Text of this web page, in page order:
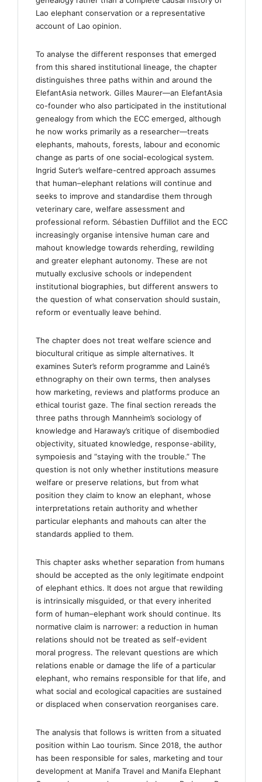
Lao elephant conservation or a representative
account of Lao opinion.
To analyse the different responses that emerged
from this shared institutional lineage, the chapter
distinguishes three paths within and around the
ElefantAsia network. Gilles Maurer—an ElefantAsia
co-founder who also participated in the institutional
genealogy from which the ECC emerged, although
he now works primarily as a researcher—treats
elephants, mahouts, forests, labour and economic
change as parts of one social-ecological system.
Ingrid Suter’s welfare-centred approach assumes
that human–elephant relations will continue and
seeks to improve and standardise them through
veterinary care, welfare assessment and
professional reform. Sébastien Duffillot and the ECC
increasingly organise intensive human care and
mahout knowledge towards reherding, rewilding
and greater elephant autonomy. These are not
mutually exclusive schools or independent
institutional biographies, but different answers to
the question of what conservation should sustain,
reform or eventually leave behind.
The chapter does not treat welfare science and
biocultural critique as simple alternatives. It
examines Suter’s reform programme and Lainé’s
ethnography on their own terms, then analyses
how marketing, reviews and platforms produce an
ethical tourist gaze. The final section rereads the
three paths through Mannheim’s sociology of
knowledge and Haraway’s critique of disembodied
objectivity, situated knowledge, response-ability,
sympoiesis and “staying with the trouble.” The
question is not only whether institutions measure
welfare or preserve relations, but from what
position they claim to know an elephant, whose
interpretations retain authority and whether
particular elephants and mahouts can alter the
standards applied to them.
This chapter asks whether separation from humans
should be accepted as the only legitimate endpoint
of elephant ethics. It does not argue that rewilding
is intrinsically misguided, or that every inherited
form of human–elephant work should continue. Its
normative claim is narrower: a reduction in human
relations should not be treated as self-evident
moral progress. The relevant questions are which
relations enable or damage the life of a particular
elephant, who remains responsible for that life, and
what social and ecological capacities are sustained
or displaced when conservation reorganises care.
The analysis that follows is written from a situated
position within Lao tourism. Since 2018, the author
has been responsible for sales, marketing and tour
development at Manifa Travel and Manifa Elephant